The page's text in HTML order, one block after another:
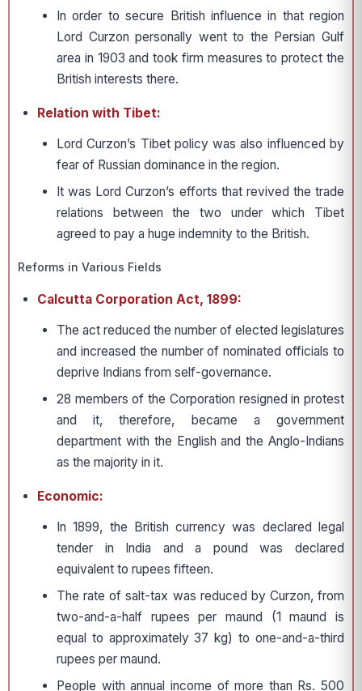
In order to secure British influence in that region
Lord Curzon personally went to the Persian Gulf
area in 1903 and took firm measures to protect the
British interests there.
Relation with Tibet:
Lord Curzon’s Tibet policy was also influenced by
fear of Russian dominance in the region.
It was Lord Curzon’s efforts that revived the trade
relations between the two under which Tibet
agreed to pay a huge indem­nity to the British.
Reforms in Various Fields
Calcutta Corporation Act, 1899:
The act reduced the number of elected legislatures
and increased the number of nominated officials to
deprive Indians from self-governance.
28 members of the Corporation resigned in protest
and it, therefore, became a government
department with the English and the Anglo-Indians
as the majority in it.
Economic:
In 1899, the British currency was declared legal
tender in India and a pound was declared
equivalent to rupees fifteen.
The rate of salt-tax was reduced by Curzon, from
two-and-a-half rupees per maund (1 maund is
equal to approximately 37 kg) to one-and-a-third
rupees per maund.
People with annual income of more than Rs. 500